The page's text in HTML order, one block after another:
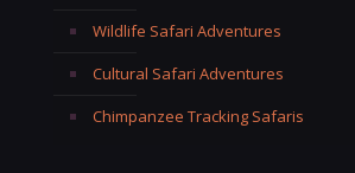
Wildlife Safari Adventures
Cultural Safari Adventures
Chimpanzee Tracking Safaris